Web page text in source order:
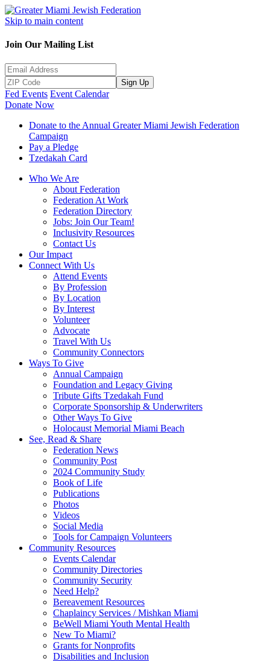
Skip to main content
Join Our Mailing List
Sign Up
Fed Events Event Calendar
Donate Now
Donate to the Annual Greater Miami Jewish Federation
Campaign
Pay a Pledge
Tzedakah Card
Who We Are
About Federation
Federation At Work
Federation Directory
Jobs: Join Our Team!
Inclusivity Resources
Contact Us
Our Impact
Connect With Us
Attend Events
By Profession
By Location
By Interest
Volunteer
Advocate
Travel With Us
Community Connectors
Ways To Give
Annual Campaign
Foundation and Legacy Giving
Tribute Gifts Tzedakah Fund
Corporate Sponsorship & Underwriters
Other Ways To Give
Holocaust Memorial Miami Beach
See, Read & Share
Federation News
Community Post
2024 Community Study
Book of Life
Publications
Photos
Videos
Social Media
Tools for Campaign Volunteers
Community Resources
Events Calendar
Community Directories
Community Security
Need Help?
Bereavement Resources
Chaplaincy Services / Mishkan Miami
BeWell Miami Youth Mental Health
New To Miami?
Grants for Nonprofits
Disabilities and Inclusion